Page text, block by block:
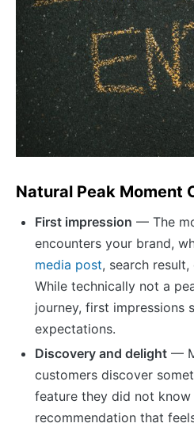
Natural Peak Moment
First impression — The
encounters your brand,
media post, search
While technically not a
journey, first impressions
expectations.
Discovery and delight —
customers discover
feature they did not know
recommendation that